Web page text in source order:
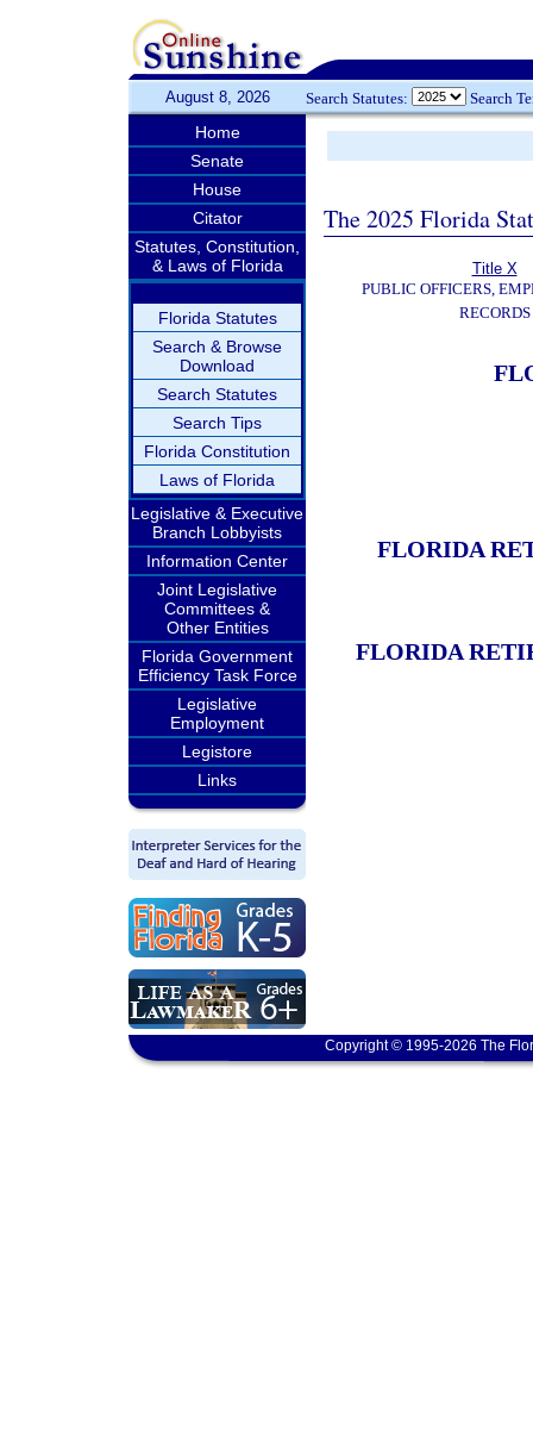
August 8, 2026 Search Statutes: Search
Home
Senate
House
Citator
Statutes, Constitution,
& Laws of Florida
Florida Statutes
Search & Browse
Download
Search Statutes
Search Tips
Florida Constitution
Laws of Florida
Legislative & Executive
Branch Lobbyists
Information Center
Joint Legislative
Committees &
Other Entities
Florida Government
Efficiency Task Force
Legislative
Employment
Legistore
Links
The 2025 Florida
Title X
PUBLIC OFFICERS,
RECORDS
FLORIDA
FLORIDA
Copyright © 1995-2026 The